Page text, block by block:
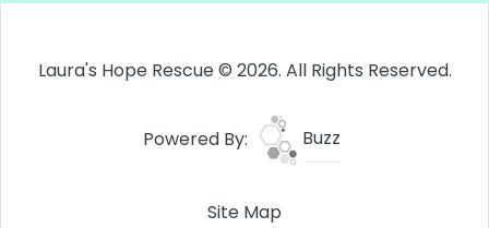
Laura's Hope Rescue © 2026. All Rights Reserved.
Powered By: Buzz
Site Map